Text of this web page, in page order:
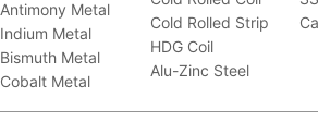
Antimony Metal
Indium Metal
Bismuth Metal
Cobalt Metal
Cold Rolled Strip
HDG Coil
Alu-Zinc Steel